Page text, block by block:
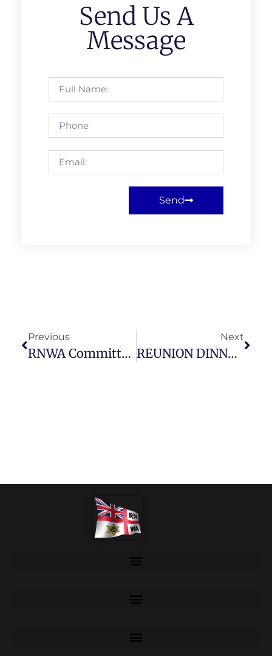
Send Us A
Message
Send
Previous
RNWA Committee & All RNWA Members (Google Meet) July 2021
Next
REUNION DINNER ATTENDEES AT MONDAY 23RD AUG’21 – CLOSING DATE FRIDAY 17TH SEPTEMBER